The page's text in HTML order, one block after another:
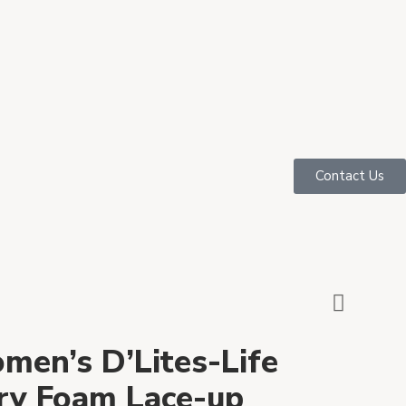
Contact Us
D’Lites-Life